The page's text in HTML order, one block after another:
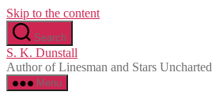
Skip to the content
Search
S. K. Dunstall
Author of Linesman and Stars Uncharted
Menu